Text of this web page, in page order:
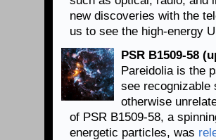
new discoveries with the
us to see the high-energy
PSR B1509-58
Pareidolia is the
see recognizable
otherwise
of PSR B1509-58, a
energetic particles, was